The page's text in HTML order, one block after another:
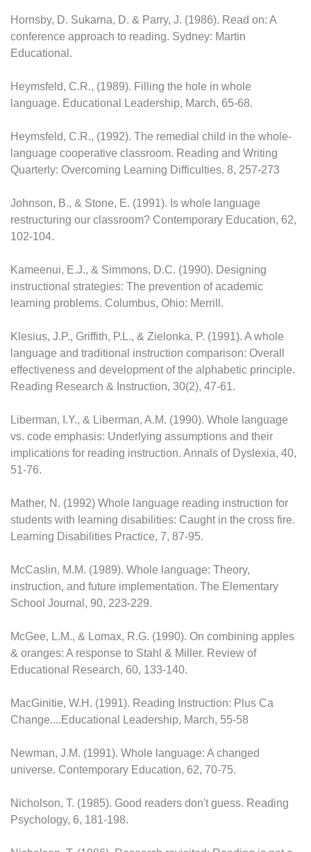
Hornsby, D. Sukarna, D. & Parry, J. (1986). Read on: A
conference approach to reading. Sydney: Martin
Educational.
Heymsfeld, C.R., (1989). Filling the hole in whole
language. Educational Leadership, March, 65-68.
Heymsfeld, C.R., (1992). The remedial child in the whole-
language cooperative classroom. Reading and Writing
Quarterly: Overcoming Learning Difficulties. 8, 257-273
Johnson, B., & Stone, E. (1991). Is whole language
restructuring our classroom? Contemporary Education, 62,
102-104.
Kameenui, E.J., & Simmons, D.C. (1990). Designing
instructional strategies: The prevention of academic
learning problems. Columbus, Ohio: Merrill.
Klesius, J.P., Griffith, P.L., & Zielonka, P. (1991). A whole
language and traditional instruction comparison: Overall
effectiveness and development of the alphabetic principle.
Reading Research & Instruction, 30(2), 47-61.
Liberman, I.Y., & Liberman, A.M. (1990). Whole language
vs. code emphasis: Underlying assumptions and their
implications for reading instruction. Annals of Dyslexia, 40,
51-76.
Mather, N. (1992) Whole language reading instruction for
students with learning disabilities: Caught in the cross fire.
Learning Disabilities Practice, 7, 87-95.
McCaslin, M.M. (1989). Whole language: Theory,
instruction, and future implementation. The Elementary
School Journal, 90, 223-229.
McGee, L.M., & Lomax, R.G. (1990). On combining apples
& oranges: A response to Stahl & Miller. Review of
Educational Research, 60, 133-140.
MacGinitie, W.H. (1991). Reading Instruction: Plus Ca
Change....Educational Leadership, March, 55-58
Newman, J.M. (1991). Whole language: A changed
universe. Contemporary Education, 62, 70-75.
Nicholson, T. (1985). Good readers don't guess. Reading
Psychology, 6, 181-198.